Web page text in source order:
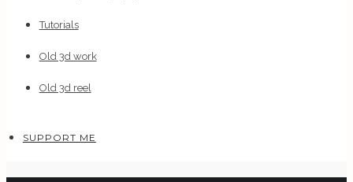
Tutorials
Old 3d work
Old 3d reel
SUPPORT ME